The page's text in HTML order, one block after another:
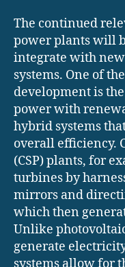
The continued
power plants will
integrate with
systems. One of
development is
power with
hybrid systems
overall efficiency.
(CSP) plants, for
turbines by
mirrors and
which then
Unlike
generate